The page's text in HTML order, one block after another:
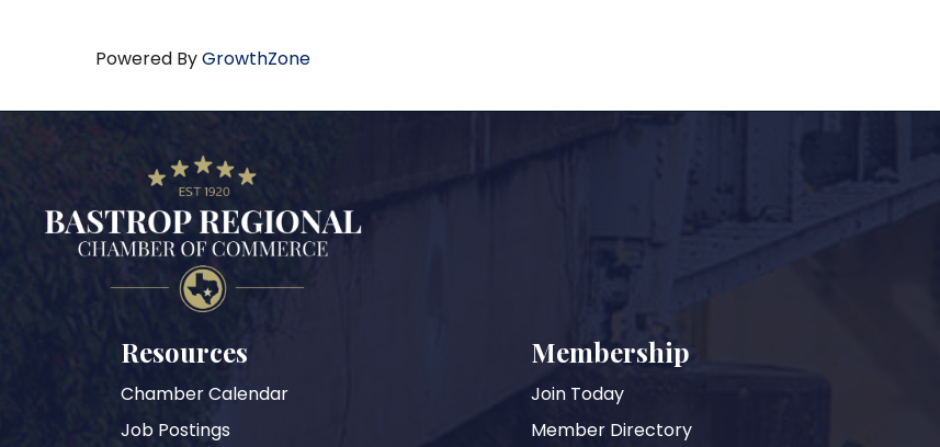
Powered ByGrowthZone
Resources
Chamber Calendar
Job Postings
Membership
Join Today
Member Directory